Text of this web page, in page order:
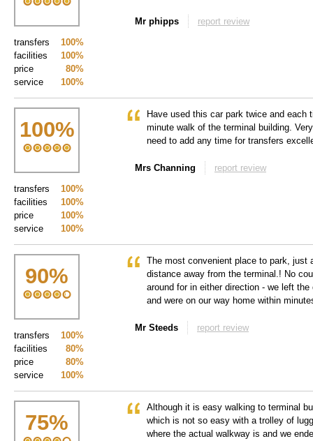
100%
transfers
100%
facilities
80%
price
100%
service
Mr phipps report review
100%
100%
transfers
100%
facilities
100%
price
100%
service
Have used this car park twice and each
minute walk of the terminal building.
need to add any time for transfers
Mrs Channing report review
90%
100%
transfers
80%
facilities
80%
price
100%
service
The most convenient place to park, just
distance away from the terminal.! No
around for in either direction - we left
and were on our way home within
Mr Steeds report review
75%
Although it is easy walking to terminal
which is not so easy with a trolley of
where the actual walkway is and we